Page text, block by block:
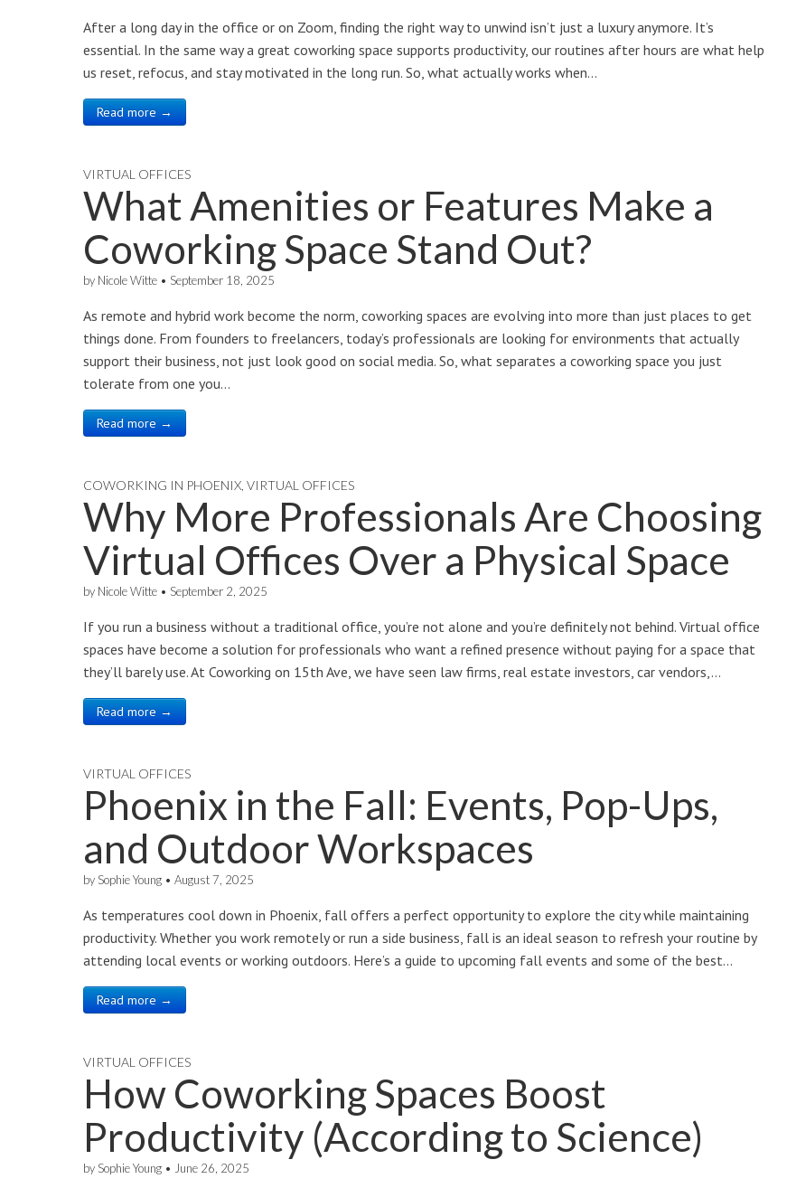
After a long day in the office or on Zoom, finding the right way to unwind isn’t just a luxury anymore. It’s
essential. In the same way a great coworking space supports productivity, our routines after hours are what help
us reset, refocus, and stay motivated in the long run. So, what actually works when…
Read more →
VIRTUAL OFFICES
What Amenities or Features Make a
Coworking Space Stand Out?
by Nicole Witte • September 18, 2025
As remote and hybrid work become the norm, coworking spaces are evolving into more than just places to get
things done. From founders to freelancers, today’s professionals are looking for environments that actually
support their business, not just look good on social media. So, what separates a coworking space you just
tolerate from one you…
Read more →
COWORKING IN PHOENIX VIRTUAL OFFICES
Why More Professionals Are Choosing
Virtual Offices Over a Physical Space
by Nicole Witte • September 2, 2025
If you run a business without a traditional office, you’re not alone and you’re definitely not behind. Virtual office
spaces have become a solution for professionals who want a refined presence without paying for a space that
they’ll barely use. At Coworking on 15th Ave, we have seen law firms, real estate investors, car vendors,…
Read more →
VIRTUAL OFFICES
Phoenix in the Fall: Events, Pop-Ups,
and Outdoor Workspaces
by Sophie Young • August 7, 2025
As temperatures cool down in Phoenix, fall offers a perfect opportunity to explore the city while maintaining
productivity. Whether you work remotely or run a side business, fall is an ideal season to refresh your routine by
attending local events or working outdoors. Here’s a guide to upcoming fall events and some of the best…
Read more →
VIRTUAL OFFICES
How Coworking Spaces Boost
Productivity (According to Science)
by Sophie Young • June 26, 2025